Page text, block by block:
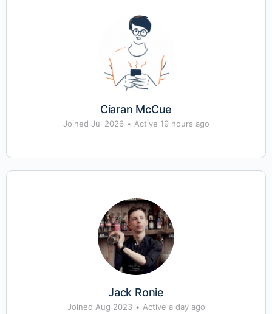
Ciaran McCue
Joined Jul 2026 • Active 19 hours ago
Jack Ronie
Joined Aug 2023 • Active a day ago